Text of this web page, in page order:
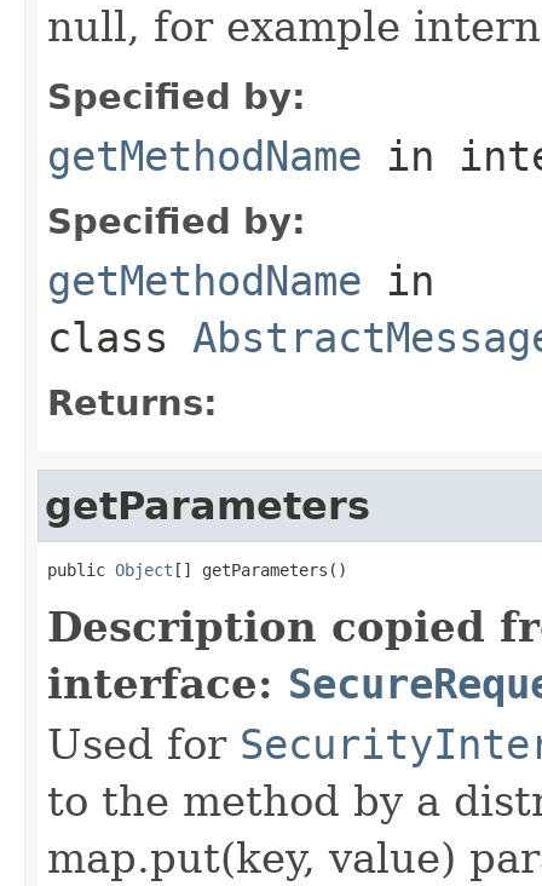
null, for example
Specified by:
getMethodName in
Specified by:
getMethodName in
class
Returns:
getParameters
public Object [] getParameters()
Description copied
interface:
Used for
to the method by a
map.put(key, value)